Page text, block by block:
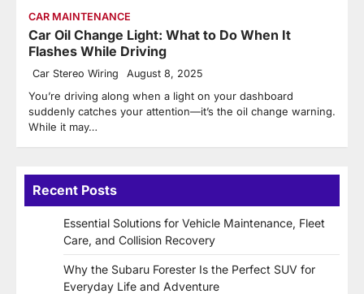
CAR MAINTENANCE
Car Oil Change Light: What to Do When It
Flashes While Driving
Car Stereo Wiring August 8, 2025
You’re driving along when a light on your dashboard
suddenly catches your attention—it’s the oil change warning.
While it may…
Recent Posts
Essential Solutions for Vehicle Maintenance, Fleet
Care, and Collision Recovery
Why the Subaru Forester Is the Perfect SUV for
Everyday Life and Adventure